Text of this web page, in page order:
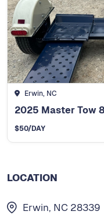
Erwin, NC
2025 Master Tow
$50/DAY
LOCATION
Erwin, NC 28339